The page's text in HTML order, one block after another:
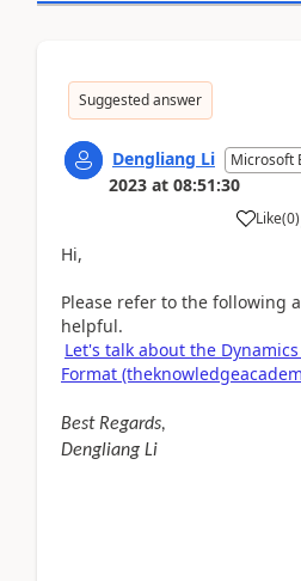
Suggested answer
Dengliang Li Microsoft
2023 at 08:51:30
Like(0)
Hi,
Please refer to the following
helpful.
Let's talk about the
Format
Best Regards,
Dengliang Li